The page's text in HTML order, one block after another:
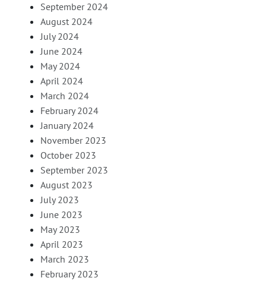
September 2024
August 2024
July 2024
June 2024
May 2024
April 2024
March 2024
February 2024
January 2024
November 2023
October 2023
September 2023
August 2023
July 2023
June 2023
May 2023
April 2023
March 2023
February 2023